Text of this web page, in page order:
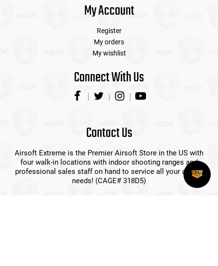
My Account
Register
My orders
My wishlist
Connect With Us
Contact Us
Airsoft Extreme is the Premier Airsoft Store in the US with
four walk-in locations with indoor shooting ranges and
professional sales staff on hand to service all your airsoft
needs! (CAGE# 318D5)